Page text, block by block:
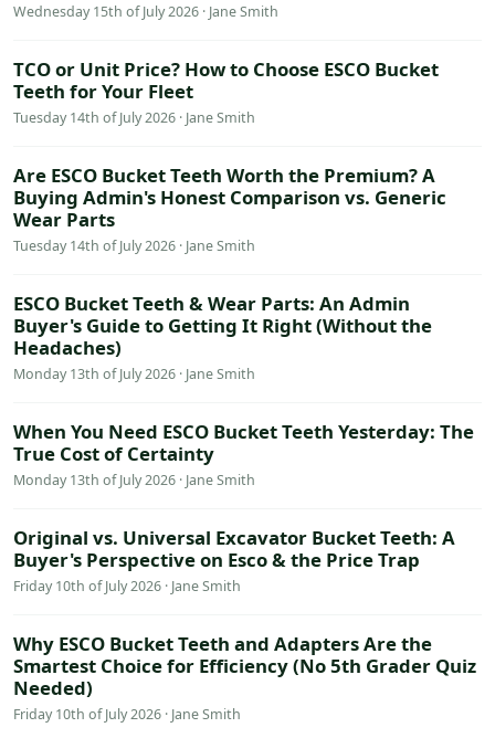
Wednesday 15th of July 2026 · Jane Smith
TCO or Unit Price? How to Choose ESCO Bucket
Teeth for Your Fleet
Tuesday 14th of July 2026 · Jane Smith
Are ESCO Bucket Teeth Worth the Premium? A
Buying Admin's Honest Comparison vs. Generic
Wear Parts
Tuesday 14th of July 2026 · Jane Smith
ESCO Bucket Teeth & Wear Parts: An Admin
Buyer's Guide to Getting It Right (Without the
Headaches)
Monday 13th of July 2026 · Jane Smith
When You Need ESCO Bucket Teeth Yesterday: The
True Cost of Certainty
Monday 13th of July 2026 · Jane Smith
Original vs. Universal Excavator Bucket Teeth: A
Buyer's Perspective on Esco & the Price Trap
Friday 10th of July 2026 · Jane Smith
Why ESCO Bucket Teeth and Adapters Are the
Smartest Choice for Efficiency (No 5th Grader Quiz
Needed)
Friday 10th of July 2026 · Jane Smith